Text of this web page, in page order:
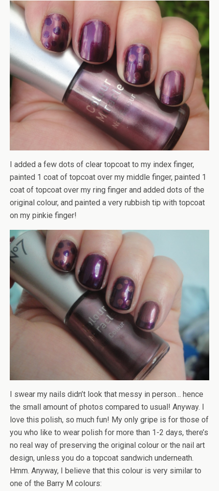
I added a few dots of clear topcoat to my index finger,
painted 1 coat of topcoat over my middle finger, painted 1
coat of topcoat over my ring finger and added dots of the
original colour, and painted a very rubbish tip with topcoat
on my pinkie finger!
I swear my nails didn’t look that messy in person… hence
the small amount of photos compared to usual! Anyway. I
love this polish, so much fun! My only gripe is for those of
you who like to wear polish for more than 1-2 days, there’s
no real way of preserving the original colour or the nail art
design, unless you do a topcoat sandwich underneath.
Hmm. Anyway, I believe that this colour is very similar to
one of the Barry M colours: